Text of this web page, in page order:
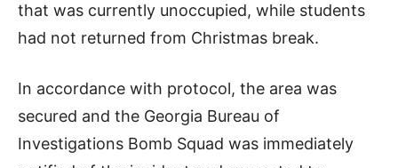
that was currently unoccupied, while students
had not returned from Christmas break.
In accordance with protocol, the area was
secured and the Georgia Bureau of
Investigations Bomb Squad was immediately